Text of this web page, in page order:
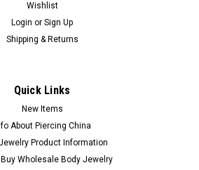
Wishlist
Login or Sign Up
Shipping & Returns
Quick Links
New Items
About Piercing China
Product Information
Buy Wholesale Body Jewelry